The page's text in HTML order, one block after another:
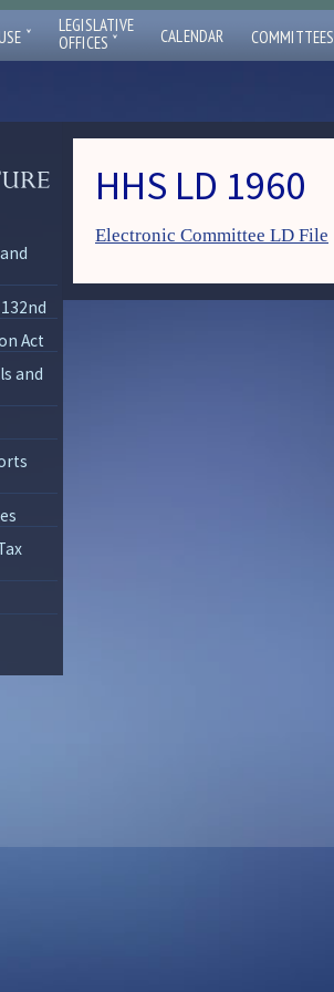
ˇ
LEGISLATIVE
OFFICES ˇ CALENDAR COMMITTEES
Act
and
HHS LD 1960
Electronic Committee LD File